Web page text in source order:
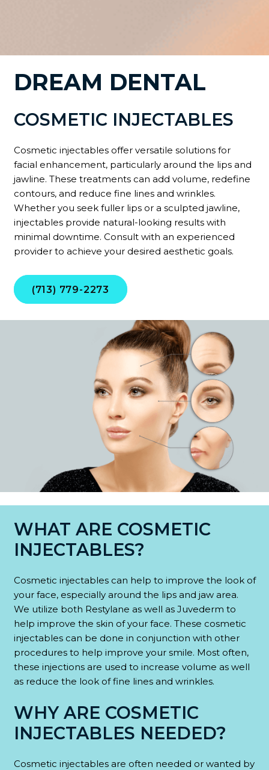
DREAM DENTAL
COSMETIC INJECTABLES
Cosmetic injectables offer versatile solutions for
facial enhancement, particularly around the lips and
jawline. These treatments can add volume, redefine
contours, and reduce fine lines and wrinkles.
Whether you seek fuller lips or a sculpted jawline,
injectables provide natural-looking results with
minimal downtime. Consult with an experienced
provider to achieve your desired aesthetic goals.
(713) 779-2273
WHAT ARE COSMETIC
INJECTABLES?
Cosmetic injectables can help to improve the look of
your face, especially around the lips and jaw area.
We utilize both Restylane as well as Juvederm to
help improve the skin of your face. These cosmetic
injectables can be done in conjunction with other
procedures to help improve your smile. Most often,
these injections are used to increase volume as well
as reduce the look of fine lines and wrinkles.
WHY ARE COSMETIC
INJECTABLES NEEDED?
Cosmetic injectables are often needed or wanted by